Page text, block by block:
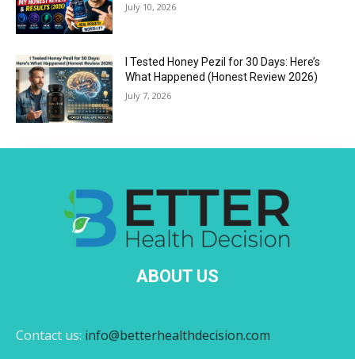
July 10, 2026
I Tested Honey Pezil for 30 Days: Here’s
What Happened (Honest Review 2026)
July 7, 2026
ABOUT US
Contact us: info@betterhealthdecision.com